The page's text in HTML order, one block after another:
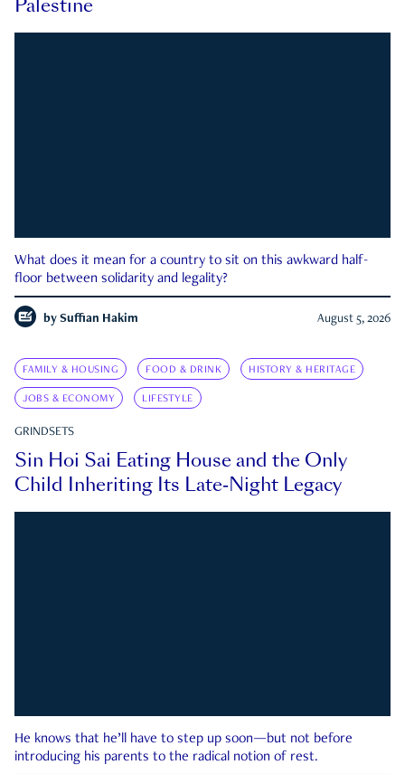
Palestine
What does it mean for a country to sit on this awkward half-
floor between solidarity and legality?
by Suffian Hakim August 5, 2026
FAMILY & HOUSING FOOD & DRINK HISTORY & HERITAGE
JOBS & ECONOMY LIFESTYLE
GRINDSETS
Sin Hoi Sai Eating House and the Only
Child Inheriting Its Late-Night Legacy
He knows that he’ll have to step up soon—but not before
introducing his parents to the radical notion of rest.